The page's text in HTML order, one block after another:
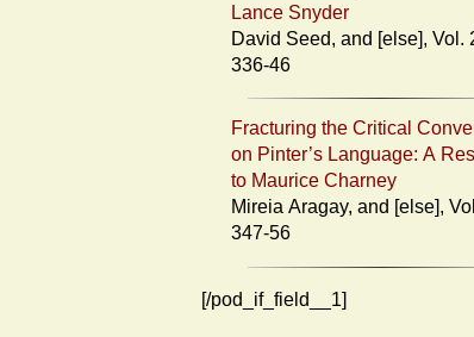
Lance Snyder
David Seed, and [else], Vol. 23:
336-46
Fracturing the Critical
on Pinter’s Language: A
to Maurice Charney
Mireia Aragay, and [else], Vol. 23:
347-56
[/pod_if_field__1]